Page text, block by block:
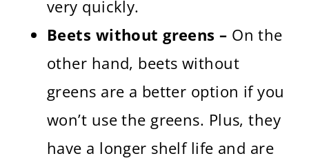
very quickly.
Beets without greens – On the
other hand, beets without
greens are a better option if you
won’t use the greens. Plus, they
have a longer shelf life and are